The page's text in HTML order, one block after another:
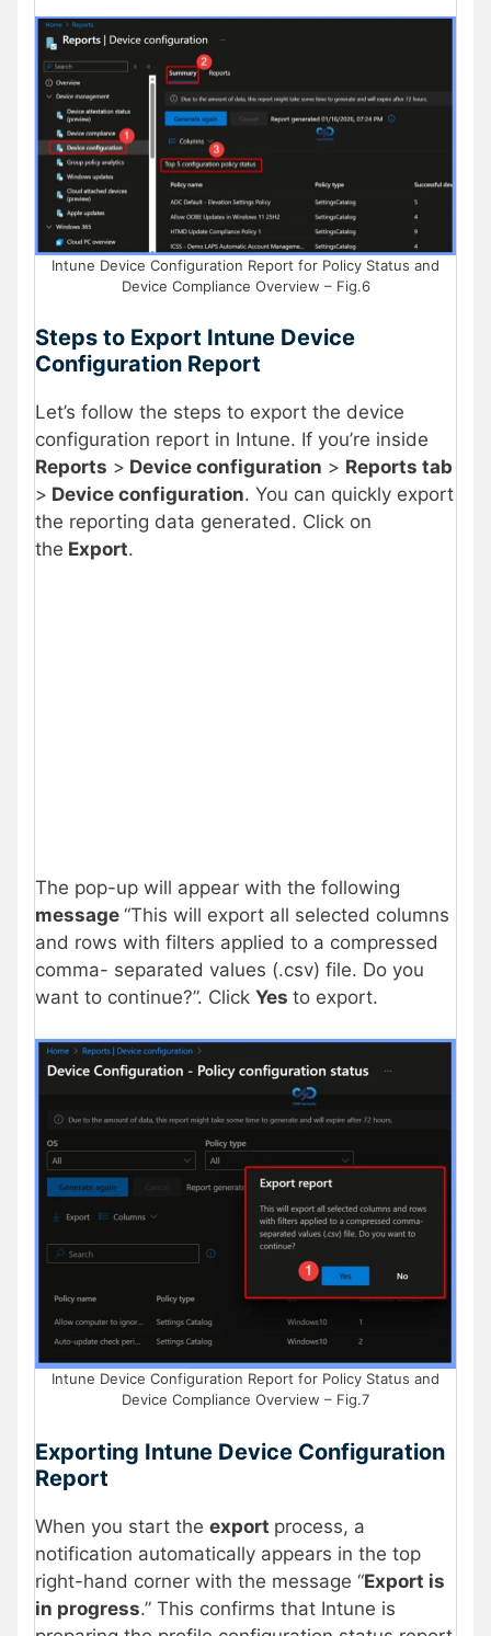
Intune Device Configuration Report for Policy Status and
Device Compliance Overview – Fig.6
Steps to Export Intune Device
Configuration Report
Let’s follow the steps to export the device
configuration report in Intune. If you’re inside
Reports > Device configuration > Reports tab
> Device configuration. You can quickly export
the reporting data generated. Click on
the Export.
The pop-up will appear with the following
message “This will export all selected columns
and rows with filters applied to a compressed
comma- separated values (.csv) file. Do you
want to continue?”. Click Yes to export.
Intune Device Configuration Report for Policy Status and
Device Compliance Overview – Fig.7
Exporting Intune Device Configuration
Report
When you start the export process, a
notification automatically appears in the top
right-hand corner with the message “Export is
in progress.” This confirms that Intune is